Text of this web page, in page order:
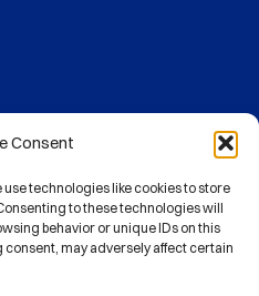
Consent
technologies like cookies to store
to these technologies will
behavior or unique IDs on this
may adversely affect certain